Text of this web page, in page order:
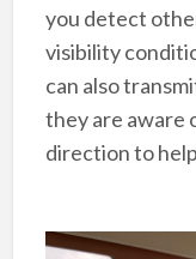
you detect
visibility
can also
they are aware
direction to